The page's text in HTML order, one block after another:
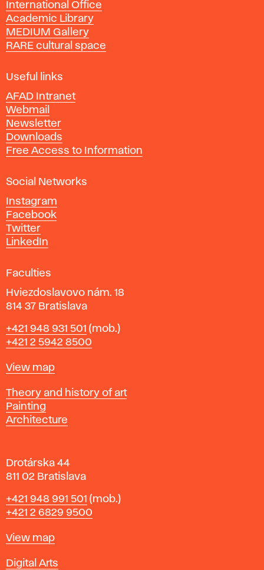
m
y
o
f
i
e
A
r
t
s
n
d
D
e
s
i
n
i
n
r
a
i
s
l
a
v
International Office
Academic Library
MEDIUM Gallery
RARE cultural space
Useful links
AFAD Intranet
Webmail
Newsletter
Downloads
Free Access to Information
Social Networks
Instagram
Facebook
Twitter
LinkedIn
Faculties
Hviezdoslavovo nám. 18
814 37 Bratislava
Phone
+421 948 931 501 (mob.)
+421 2 5942 8500
Map
View map
Departments
Theory and history of art
Painting
Architecture
Drotárska 44
811 02 Bratislava
Phone
+421 948 991 501 (mob.)
+421 2 6829 9500
Map
View map
Departments
Digital Arts